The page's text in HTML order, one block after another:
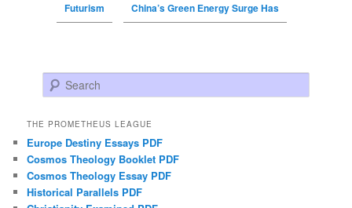
Futurism China’s Green Energy Surge Has
Search
THE PROMETHEUS LEAGUE
Europe Destiny Essays PDF
Cosmos Theology Booklet PDF
Cosmos Theology Essay PDF
Historical Parallels PDF